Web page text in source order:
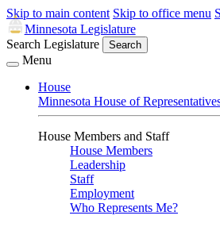
Skip to main content Skip to office menu
Minnesota Legislature
Search Legislature
Search
Menu
House
Minnesota House of
House Members and Staff
House Members
Leadership
Staff
Employment
Who Represents Me?